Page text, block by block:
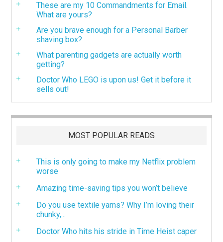
These are my 10 Commandments for Email.
What are yours?
Are you brave enough for a Personal Barber
shaving box?
What parenting gadgets are actually worth
getting?
Doctor Who LEGO is upon us! Get it before it
sells out!
MOST POPULAR READS
This is only going to make my Netflix problem
worse
Amazing time-saving tips you won’t believe
Do you use textile yarns? Why I’m loving their
chunky,...
Doctor Who hits his stride in Time Heist caper